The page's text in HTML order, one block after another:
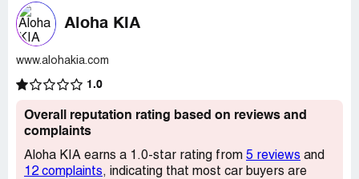
Aloha KIA
www.alohakia.com
1.0
Overall reputation rating based on reviews and
complaints
Aloha KIA earns a 1.0-star rating from 5 reviews and
12 complaints, indicating that most car buyers are